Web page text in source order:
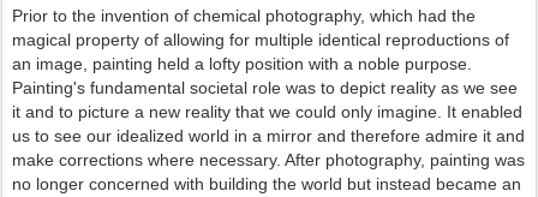
Prior to the invention of chemical photography, which had the
magical property of allowing for multiple identical reproductions of
an image, painting held a lofty position with a noble purpose.
Painting's fundamental societal role was to depict reality as we see
it and to picture a new reality that we could only imagine. It enabled
us to see our idealized world in a mirror and therefore admire it and
make corrections where necessary. After photography, painting was
no longer concerned with building the world but instead became an